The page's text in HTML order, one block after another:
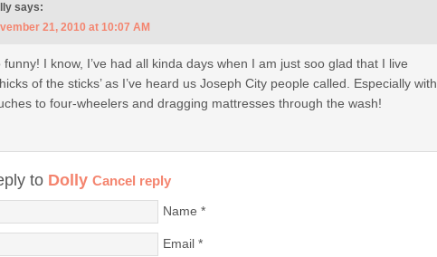
says:
21, 2010 at 10:07 AM
I know, I’ve had all kinda days when I am just soo glad that I live
of the sticks’ as I’ve heard us Joseph City people called. Especially with
to four-wheelers and dragging mattresses through the wash!
to Dolly Cancel reply
Name *
Email *